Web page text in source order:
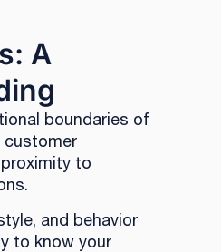
A
boundaries of
customer
to
and behavior
to know your